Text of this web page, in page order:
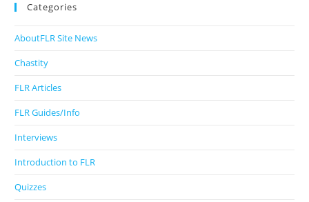
Categories
AboutFLR Site News
Chastity
FLR Articles
FLR Guides/Info
Interviews
Introduction to FLR
Quizzes